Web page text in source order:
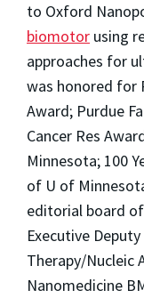
to Oxford
biomotor using
approaches for
was honored for
Award; Purdue
Cancer Res
Minnesota; 100
of U of
editorial board
Executive
Therapy/Nucleic
Nanomedicine